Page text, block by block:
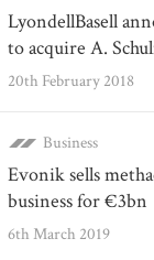
LyondellBasell
to acquire A.
20th February 2018
Business
Evonik sells
business for €3bn
6th March 2019